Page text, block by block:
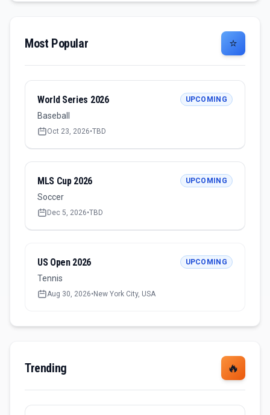
Most Popular ⭐
World Series 2026
Baseball
UPCOMING
Oct 23, 2026•TBD
MLS Cup 2026
Soccer
UPCOMING
Dec 5, 2026•TBD
US Open 2026
Tennis
UPCOMING
Aug 30, 2026• New York City, USA
Trending 🔥